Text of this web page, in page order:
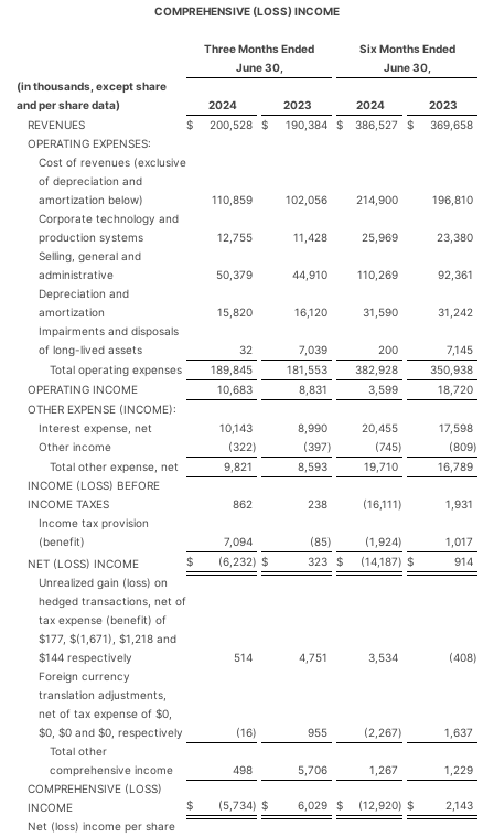
COMPREHENSIVE (LOSS) INCOME
Three Months Ended
June 30,
Six Months Ended
June 30,
(in thousands, except share
and per share data)
2024 2023 2024
2023
REVENUES
$ 200,528 $ 190,384 $ 386,527 $
369,658
OPERATING EXPENSES:
Cost of revenues (exclusive
of depreciation and
amortization below)
110,859 102,056 214,900
196,810
Corporate technology and
production systems
12,755 11,428 25,969
23,380
Selling, general and
administrative
50,379 44,910 110,269
92,361
Depreciation and
amortization
15,820 16,120 31,590
31,242
Impairments and disposals
of long-lived assets
32 7,039 200
7,145
Total operating expenses
189,845 181,553 382,928
350,938
OPERATING INCOME
10,683 8,831 3,599
18,720
OTHER EXPENSE (INCOME):
Interest expense, net
10,143 8,990 20,455
17,598
Other income
(322) (397) (745) (809)
Total other expense, net
9,821 8,593 19,710
16,789
INCOME (LOSS) BEFORE
INCOME TAXES
862 238 (16,111)
1,931
Income tax provision
(benefit)
7,094 (85) (1,924)
1,017
NET (LOSS) INCOME
$ (6,232) $ 323 $ (14,187) $
914
Unrealized gain (loss) on
hedged transactions, net of
tax expense (benefit) of
$177, $(1,671), $1,218 and
$144 respectively
514 4,751 3,534 (408)
Foreign currency
translation adjustments,
net of tax expense of $0,
$0, $0 and $0, respectively
(16) 955 (2,267)
1,637
Total other
comprehensive income
498 5,706 1,267
1,229
COMPREHENSIVE (LOSS)
INCOME
$ (5,734) $ 6,029 $ (12,920) $
2,143
Net (loss) income per share